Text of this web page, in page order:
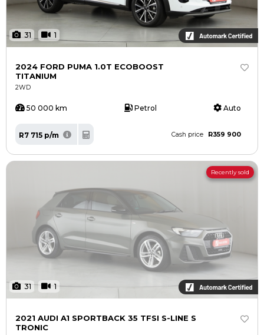
31 1
2024 FORD PUMA 1.0T ECOBOOST
TITANIUM
2WD
50 000 km Petrol Auto
R7 715 p/m Cash price R359 900
31 1
Recently sold
2021 AUDI A1 SPORTBACK 35 TFSI S-LINE S
TRONIC